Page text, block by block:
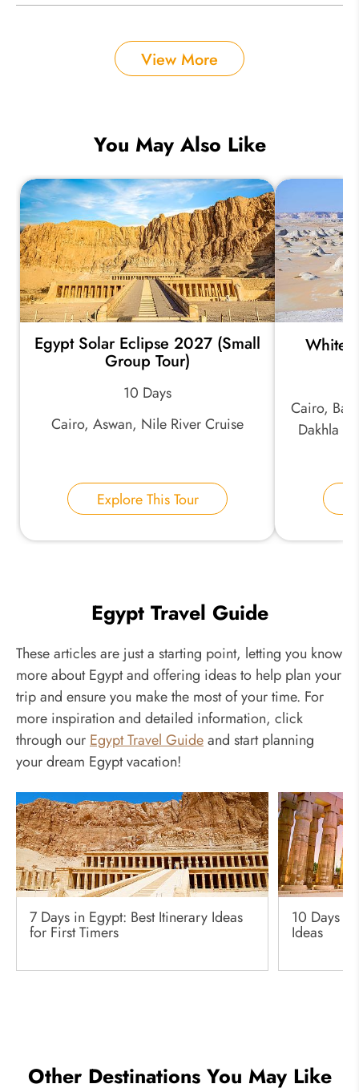
View More
You May Also Like
Egypt Solar Eclipse 2027 (Small
Group Tour)
10 Days
Cairo, Aswan, Nile River Cruise
Explore This Tour
White
Cairo,
Dakhla
Egypt Travel Guide
These articles are just a starting point, letting you know
more about Egypt and offering ideas to help plan your
trip and ensure you make the most of your time. For
more inspiration and detailed information, click
through our Egypt Travel Guideand start planning
your dream Egypt vacation!
7 Days in Egypt: Best Itinerary Ideas
for First Timers
10 Days
Ideas
Other Destinations You May Like